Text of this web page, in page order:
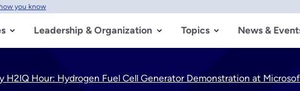
you know
Leadership & Organization Topics News &
H2IQ Hour: Hydrogen Fuel Cell Generator Demonstration at